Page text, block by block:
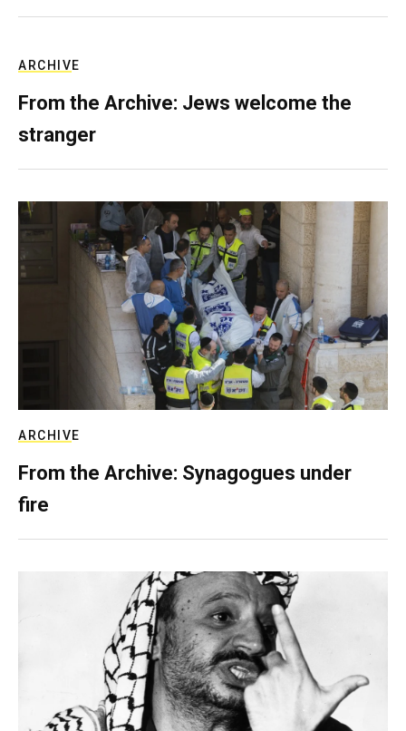
ARCHIVE
From the Archive: Jews welcome the
stranger
ARCHIVE
From the Archive: Synagogues under
fire